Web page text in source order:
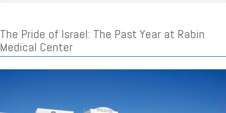
The Pride of Israel: The Past Year at Rabin
Medical Center